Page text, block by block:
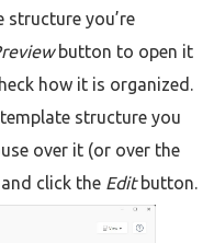
structure you’re
button to open it
how it is organized.
structure you
over it (or over the
click the Edit button.